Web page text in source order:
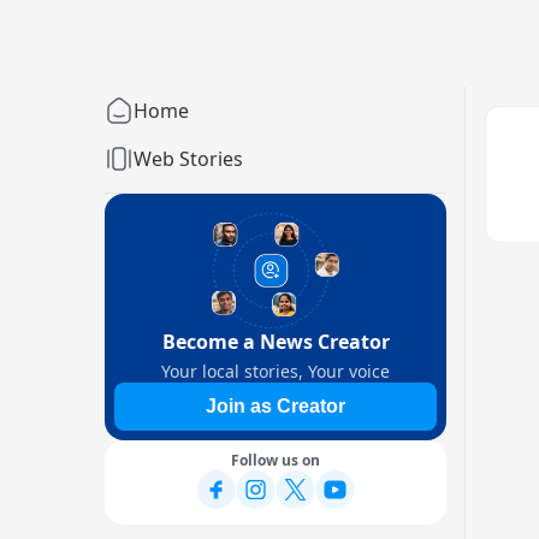
Home
Web Stories
Become a News Creator
Your local stories, Your voice
Join as Creator
Follow us on